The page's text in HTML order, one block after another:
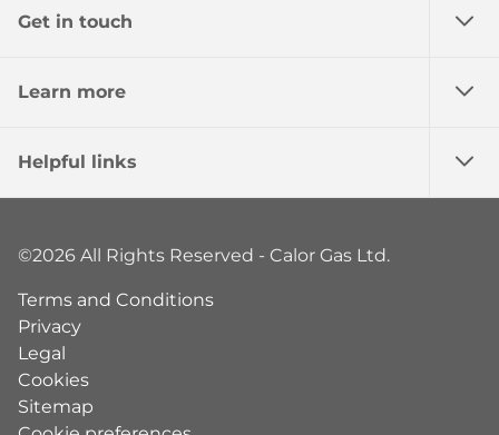
Get in touch
Learn more
Helpful links
©2026 All Rights Reserved - Calor Gas Ltd.
Terms and Conditions
Privacy
Legal
Cookies
Sitemap